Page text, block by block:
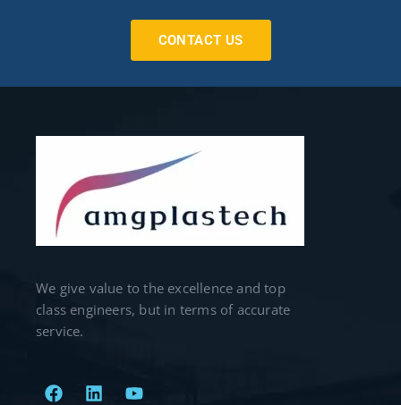
CONTACT US
We give value to the excellence and top
class engineers, but in terms of accurate
service.